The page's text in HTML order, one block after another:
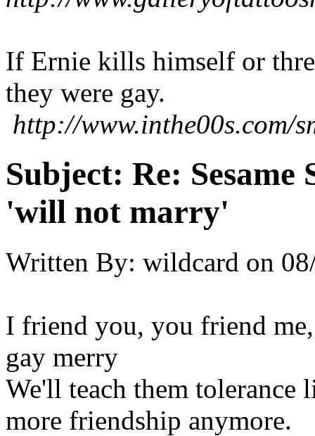
If Ernie kills himself or
they were gay.
http://www.inthe00s.com/
Subject: Re:
'will not marry'
Written By: wildcard on
I friend you, you friend
gay merry
We'll teach them tolerance
more friendship anymore.